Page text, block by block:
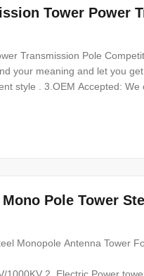
Tower Power
Transmission Pole
your meaning and let you get
style . 3.OEM Accepted: We
Pole Tower
Monopole Antenna Tower